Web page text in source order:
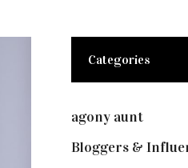
Categories
agony aunt(7)
Bloggers &